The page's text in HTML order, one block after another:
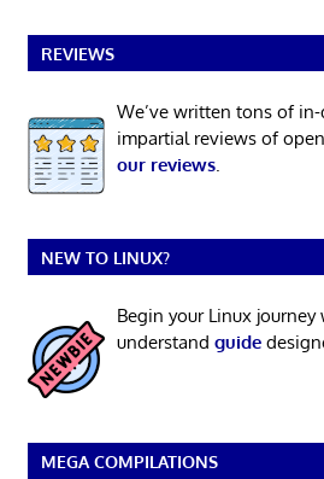
REVIEWS
We’ve written tons of
impartial reviews of
our reviews.
NEW TO LINUX?
Begin your Linux journey
understand guide
MEGA COMPILATIONS